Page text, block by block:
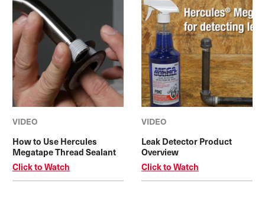
VIDEO
How to Use Hercules
Megatape Thread Sealant
Click to Watch
VIDEO
Leak Detector Product
Overview
Click to Watch